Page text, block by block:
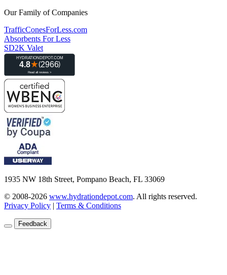
Our Family of Companies
TrafficConesForLess.com
Absorbents For Less
SD2K Valet
1935 NW 18th Street, Pompano Beach, FL 33069
© 2008-2026 www.hydrationdepot.com. All rights reserved.
Privacy Policy | Terms & Conditions
Feedback